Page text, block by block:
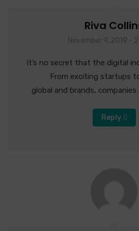
Riva
November 9, 2019 -
It’s no secret that the digital
From exciting startups
global and brands, companies
Reply